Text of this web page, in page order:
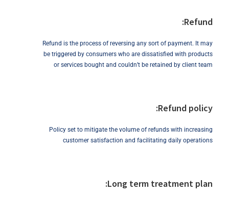
Refund:
Refund is the process of reversing any sort of payment. It may
be triggered by consumers who are dissatisfied with products
or services bought and couldn’t be retained by client team
Refund policy:
Policy set to mitigate the volume of refunds with increasing
customer satisfaction and facilitating daily operations
Long term treatment plan: